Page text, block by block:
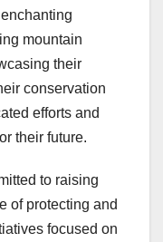
mountain
their
conservation
efforts and
their future.
to raising
of protecting and
focused on